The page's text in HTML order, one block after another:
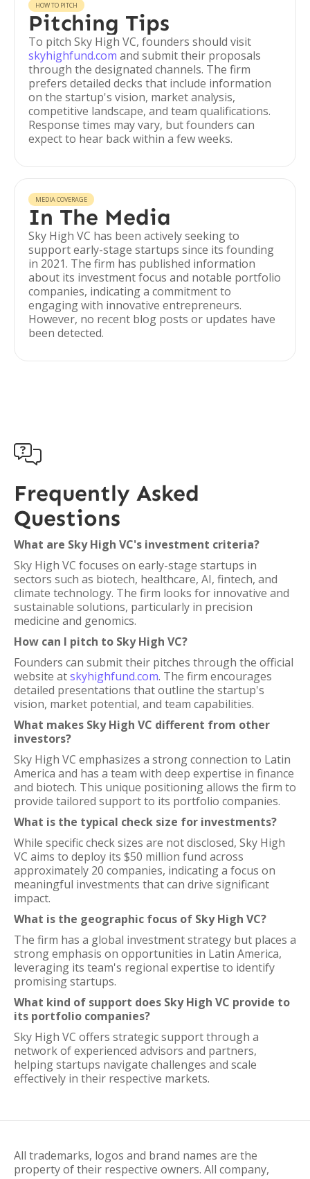
HOW TO PITCH
Pitching Tips
To pitch Sky High VC, founders should visit
skyhighfund.com and submit their proposals
through the designated channels. The firm
prefers detailed decks that include information
on the startup's vision, market analysis,
competitive landscape, and team qualifications.
Response times may vary, but founders can
expect to hear back within a few weeks.
MEDIA COVERAGE
In The Media
Sky High VC has been actively seeking to
support early-stage startups since its founding
in 2021. The firm has published information
about its investment focus and notable portfolio
companies, indicating a commitment to
engaging with innovative entrepreneurs.
However, no recent blog posts or updates have
been detected.

Frequently Asked
Questions
What are Sky High VC's investment criteria?
Sky High VC focuses on early-stage startups in
sectors such as biotech, healthcare, AI, fintech, and
climate technology. The firm looks for innovative and
sustainable solutions, particularly in precision
medicine and genomics.
How can I pitch to Sky High VC?
Founders can submit their pitches through the official
website atskyhighfund.com. The firm encourages
detailed presentations that outline the startup's
vision, market potential, and team capabilities.
What makes Sky High VC different from other
investors?
Sky High VC emphasizes a strong connection to Latin
America and has a team with deep expertise in finance
and biotech. This unique positioning allows the firm to
provide tailored support to its portfolio companies.
What is the typical check size for investments?
While specific check sizes are not disclosed, Sky High
VC aims to deploy its $50 million fund across
approximately 20 companies, indicating a focus on
meaningful investments that can drive significant
impact.
What is the geographic focus of Sky High VC?
The firm has a global investment strategy but places a
strong emphasis on opportunities in Latin America,
leveraging its team's regional expertise to identify
promising startups.
What kind of support does Sky High VC provide to
its portfolio companies?
Sky High VC offers strategic support through a
network of experienced advisors and partners,
helping startups navigate challenges and scale
effectively in their respective markets.
All trademarks, logos and brand names are the
property of their respective owners. All company,